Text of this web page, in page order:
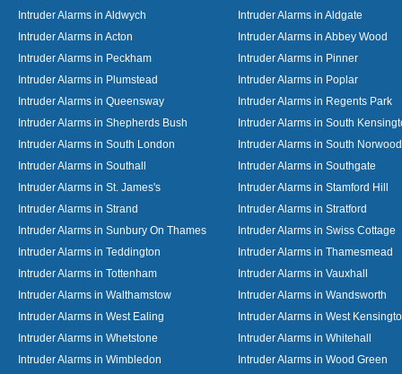
Intruder Alarms in Aldwych
Intruder Alarms in Aldgate
Intruder Alarms in Acton
Intruder Alarms in Abbey Wood
Intruder Alarms in Peckham
Intruder Alarms in Pinner
Intruder Alarms in Plumstead
Intruder Alarms in Poplar
Intruder Alarms in Queensway
Intruder Alarms in Regents Park
Intruder Alarms in Shepherds Bush
Intruder Alarms in South
Intruder Alarms in South London
Intruder Alarms in South Norwood
Intruder Alarms in Southall
Intruder Alarms in Southgate
Intruder Alarms in St. James's
Intruder Alarms in Stamford Hill
Intruder Alarms in Strand
Intruder Alarms in Stratford
Intruder Alarms in Sunbury On Thames
Intruder Alarms in Swiss Cottage
Intruder Alarms in Teddington
Intruder Alarms in Thamesmead
Intruder Alarms in Tottenham
Intruder Alarms in Vauxhall
Intruder Alarms in Walthamstow
Intruder Alarms in Wandsworth
Intruder Alarms in West Ealing
Intruder Alarms in West
Intruder Alarms in Whetstone
Intruder Alarms in Whitehall
Intruder Alarms in Wimbledon
Intruder Alarms in Wood Green